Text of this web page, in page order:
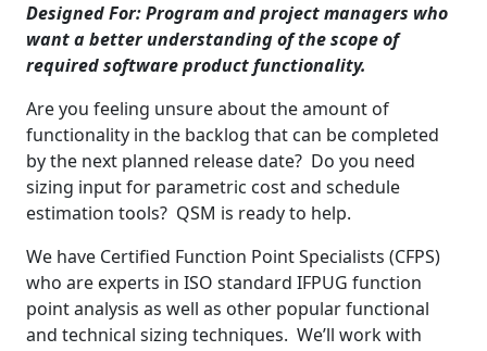
Designed For:Program and project managers who
want a better understanding of the scope of
required software product functionality.
Are you feeling unsure about the amount of
functionality in the backlog that can be completed
by the next planned release date? Do you need
sizing input for parametric cost and schedule
estimation tools? QSM is ready to help.
We have Certified Function Point Specialists (CFPS)
who are experts in ISO standard IFPUG function
point analysis as well as other popular functional
and technical sizing techniques. We’ll work with